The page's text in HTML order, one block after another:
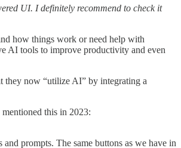
UI. I definitely recommend to check it
how things work or need help with
AI tools to improve productivity and even
they now “utilize AI” by integrating a
this in 2023:
prompts. The same buttons as we have in